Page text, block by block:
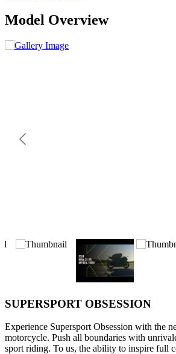
Model Overview
SUPERSPORT OBSESSION
Experience Supersport Obsession with the
motorcycle. Push all boundaries with
sport riding. To us, the ability to inspire full